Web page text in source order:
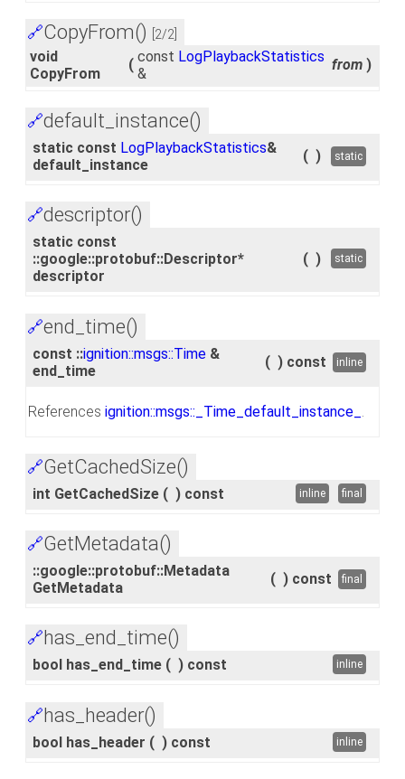
🔗CopyFrom() [2/2]
void
CopyFrom
( const LogPlaybackStatistics
&
from )
🔗default_instance()
static const LogPlaybackStatistics&
default_instance
( ) static
🔗descriptor()
static const
::google::protobuf::Descriptor*
descriptor
( ) static
🔗end_time()
const ::ignition::msgs::Time &
end_time
( ) const inline
References ignition::msgs::_Time_default_instance_
🔗GetCachedSize()
int GetCachedSize ( ) const inline final
🔗GetMetadata()
::google::protobuf::Metadata
GetMetadata
( ) const final
🔗has_end_time()
bool has_end_time ( ) const inline
🔗has_header()
bool has_header ( ) const inline